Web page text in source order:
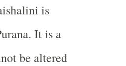
is
It is a
be altered